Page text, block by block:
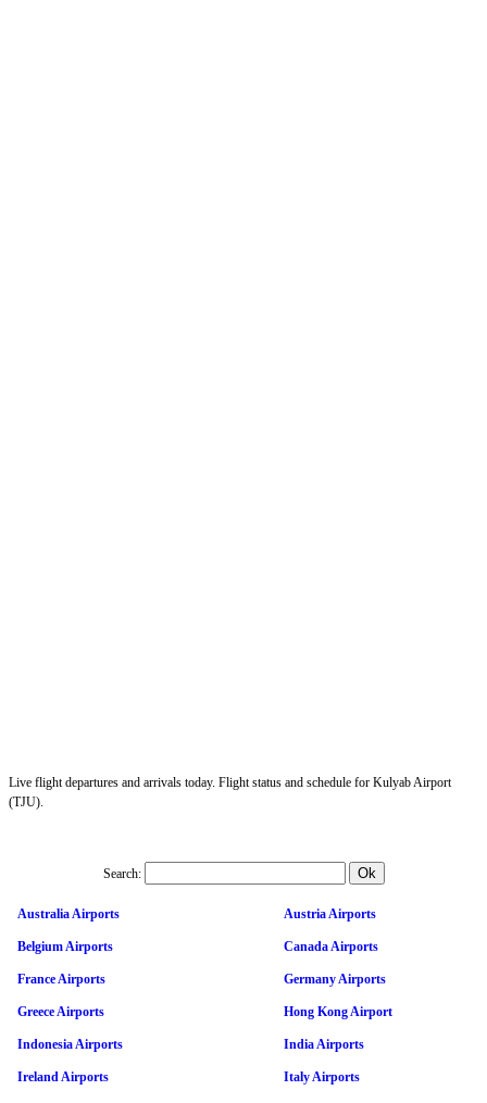
Live flight departures and arrivals today. Flight status and schedule for Kulyab Airport
(TJU).
Search:
Australia Airports Austria Airports
Belgium Airports Canada Airports
France Airports Germany Airports
Greece Airports Hong Kong Airport
Indonesia Airports India Airports
Ireland Airports Italy Airports